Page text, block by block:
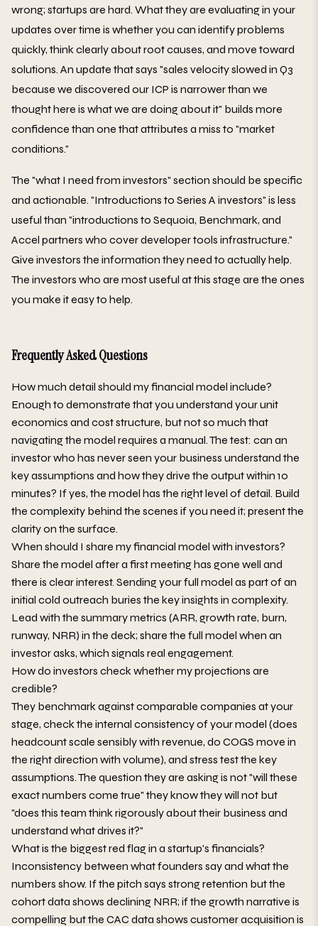
wrong; startups are hard. What they are evaluating in your
updates over time is whether you can identify problems
quickly, think clearly about root causes, and move toward
solutions. An update that says "sales velocity slowed in Q3
because we discovered our ICP is narrower than we
thought here is what we are doing about it" builds more
confidence than one that attributes a miss to "market
conditions."
The "what I need from investors" section should be specific
and actionable. "Introductions to Series A investors" is less
useful than "introductions to Sequoia, Benchmark, and
Accel partners who cover developer tools infrastructure."
Give investors the information they need to actually help.
The investors who are most useful at this stage are the ones
you make it easy to help.
Frequently Asked Questions
How much detail should my financial model include?
Enough to demonstrate that you understand your unit
economics and cost structure, but not so much that
navigating the model requires a manual. The test: can an
investor who has never seen your business understand the
key assumptions and how they drive the output within 10
minutes? If yes, the model has the right level of detail. Build
the complexity behind the scenes if you need it; present the
clarity on the surface.
When should I share my financial model with investors?
Share the model after a first meeting has gone well and
there is clear interest. Sending your full model as part of an
initial cold outreach buries the key insights in complexity.
Lead with the summary metrics (ARR, growth rate, burn,
runway, NRR) in the deck; share the full model when an
investor asks, which signals real engagement.
How do investors check whether my projections are
credible?
They benchmark against comparable companies at your
stage, check the internal consistency of your model (does
headcount scale sensibly with revenue, do COGS move in
the right direction with volume), and stress test the key
assumptions. The question they are asking is not "will these
exact numbers come true" they know they will not but
"does this team think rigorously about their business and
understand what drives it?"
What is the biggest red flag in a startup's financials?
Inconsistency between what founders say and what the
numbers show. If the pitch says strong retention but the
cohort data shows declining NRR; if the growth narrative is
compelling but the CAC data shows customer acquisition is